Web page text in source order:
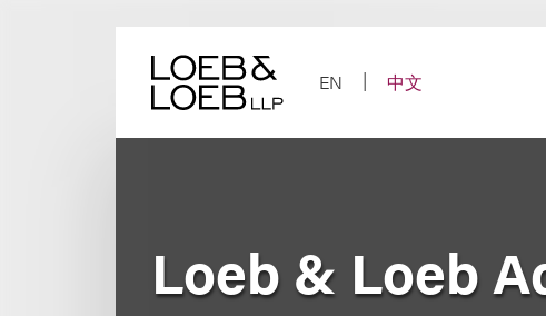
EN
中文
Loeb & Loeb